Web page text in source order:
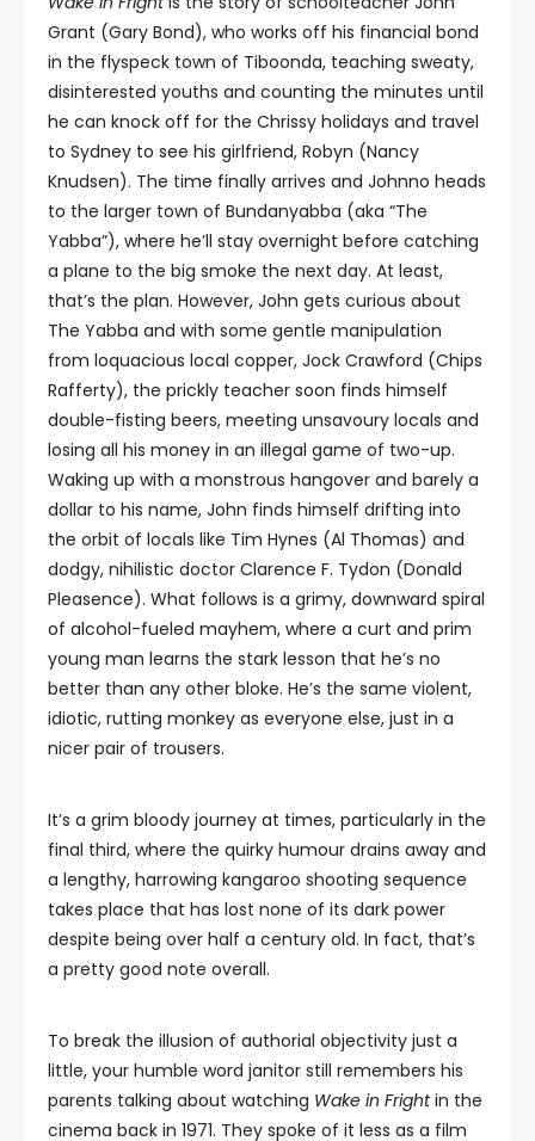
Grant (Gary Bond), who works off his financial bond
in the flyspeck town of Tiboonda, teaching sweaty,
disinterested youths and counting the minutes until
he can knock off for the Chrissy holidays and travel
to Sydney to see his girlfriend, Robyn (Nancy
Knudsen). The time finally arrives and Johnno heads
to the larger town of Bundanyabba (aka “The
Yabba”), where he’ll stay overnight before catching
a plane to the big smoke the next day. At least,
that’s the plan. However, John gets curious about
The Yabba and with some gentle manipulation
from loquacious local copper, Jock Crawford (Chips
Rafferty), the prickly teacher soon finds himself
double-fisting beers, meeting unsavoury locals and
losing all his money in an illegal game of two-up.
Waking up with a monstrous hangover and barely a
dollar to his name, John finds himself drifting into
the orbit of locals like Tim Hynes (Al Thomas) and
dodgy, nihilistic doctor Clarence F. Tydon (Donald
Pleasence). What follows is a grimy, downward spiral
of alcohol-fueled mayhem, where a curt and prim
young man learns the stark lesson that he’s no
better than any other bloke. He’s the same violent,
idiotic, rutting monkey as everyone else, just in a
nicer pair of trousers.
It’s a grim bloody journey at times, particularly in the
final third, where the quirky humour drains away and
a lengthy, harrowing kangaroo shooting sequence
takes place that has lost none of its dark power
despite being over half a century old. In fact, that’s
a pretty good note overall.
To break the illusion of authorial objectivity just a
little, your humble word janitor still remembers his
parents talking about watching Wake in Frightin the
cinema back in 1971. They spoke of it less as a film